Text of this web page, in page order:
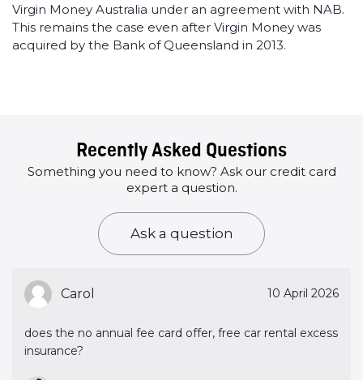
Virgin Money Australia under an agreement with NAB.
This remains the case even after Virgin Money was
acquired by the Bank of Queensland in 2013.
Recently Asked Questions
Something you need to know? Ask our credit card
expert a question.
Ask a question
Carol 10 April 2026
does the no annual fee card offer, free car rental excess
insurance?